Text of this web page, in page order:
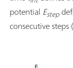
potential Estep
consecutive steps (